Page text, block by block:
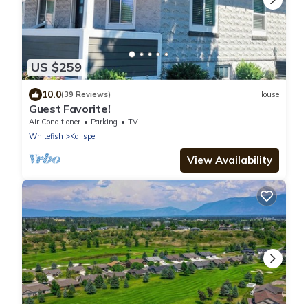
US $259
10.0(39 Reviews) House
Guest Favorite!
Air Conditioner Parking
TV
Whitefish
Kalispell
View Availability